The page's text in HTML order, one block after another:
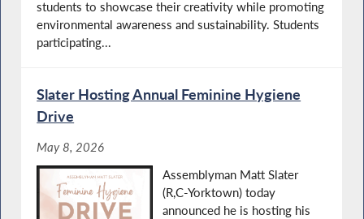
students to showcase their creativity while promoting
environmental awareness and sustainability. Students
participating...
Slater Hosting Annual Feminine Hygiene
Drive
May 8, 2026
Assemblyman Matt Slater
(R,C-Yorktown) today
announced he is hosting his